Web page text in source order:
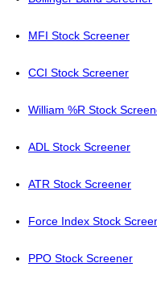
MFI Stock Screener
CCI Stock Screener
William %R Stock
ADL Stock Screener
ATR Stock Screener
Force Index Stock
PPO Stock Screener